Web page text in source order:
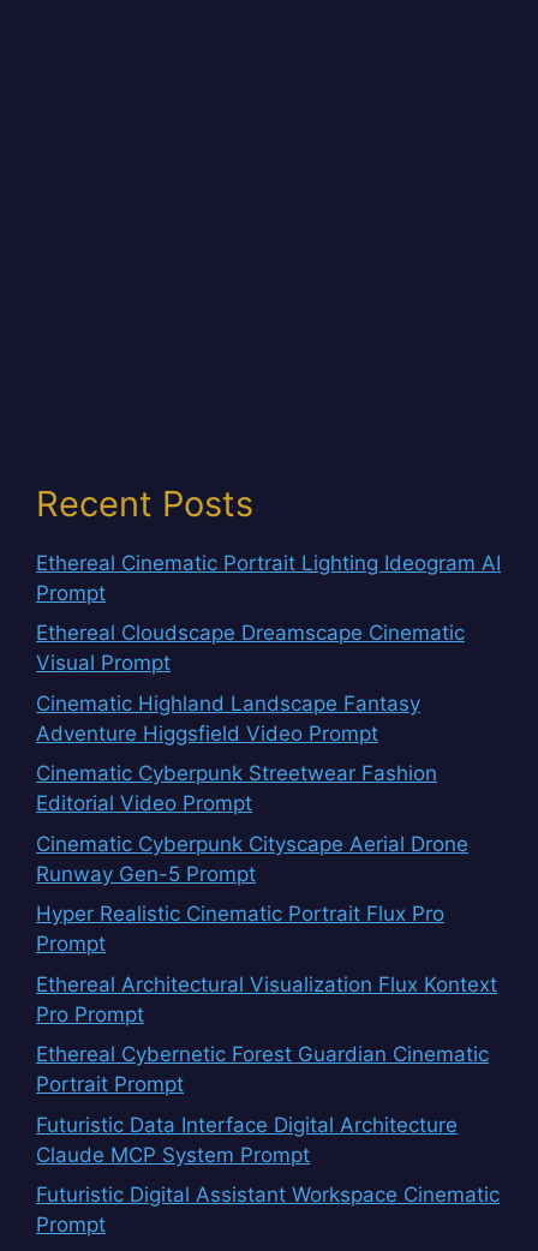
Recent Posts
Ethereal Cinematic Portrait Lighting Ideogram AI
Prompt
Ethereal Cloudscape Dreamscape Cinematic
Visual Prompt
Cinematic Highland Landscape Fantasy
Adventure Higgsfield Video Prompt
Cinematic Cyberpunk Streetwear Fashion
Editorial Video Prompt
Cinematic Cyberpunk Cityscape Aerial Drone
Runway Gen-5 Prompt
Hyper Realistic Cinematic Portrait Flux Pro
Prompt
Ethereal Architectural Visualization Flux Kontext
Pro Prompt
Ethereal Cybernetic Forest Guardian Cinematic
Portrait Prompt
Futuristic Data Interface Digital Architecture
Claude MCP System Prompt
Futuristic Digital Assistant Workspace Cinematic
Prompt